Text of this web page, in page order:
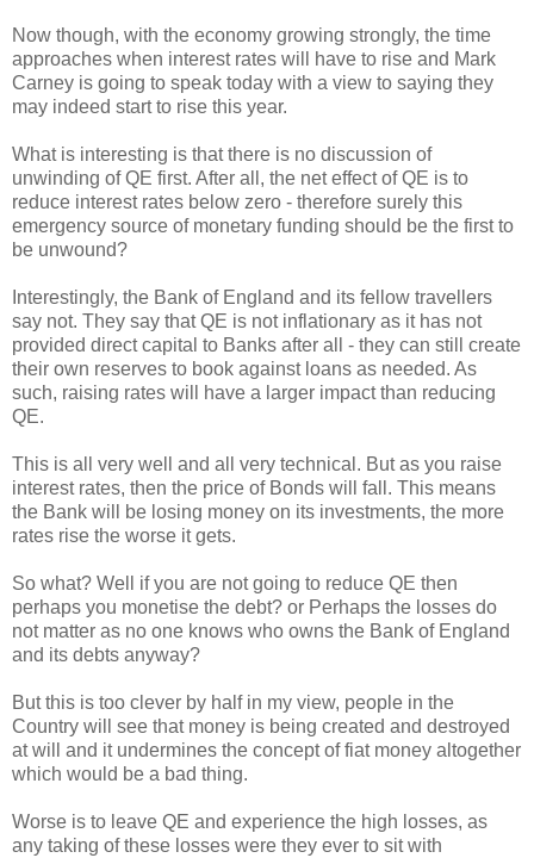
Now though, with the economy growing strongly, the time
approaches when interest rates will have to rise and Mark
Carney is going to speak today with a view to saying they
may indeed start to rise this year.
What is interesting is that there is no discussion of
unwinding of QE first. After all, the net effect of QE is to
reduce interest rates below zero - therefore surely this
emergency source of monetary funding should be the first to
be unwound?
Interestingly, the Bank of England and its fellow travellers
say not. They say that QE is not inflationary as it has not
provided direct capital to Banks after all - they can still create
their own reserves to book against loans as needed. As
such, raising rates will have a larger impact than reducing
QE.
This is all very well and all very technical. But as you raise
interest rates, then the price of Bonds will fall. This means
the Bank will be losing money on its investments, the more
rates rise the worse it gets.
So what? Well if you are not going to reduce QE then
perhaps you monetise the debt? or Perhaps the losses do
not matter as no one knows who owns the Bank of England
and its debts anyway?
But this is too clever by half in my view, people in the
Country will see that money is being created and destroyed
at will and it undermines the concept of fiat money altogether
which would be a bad thing.
Worse is to leave QE and experience the high losses, as
any taking of these losses were they ever to sit with